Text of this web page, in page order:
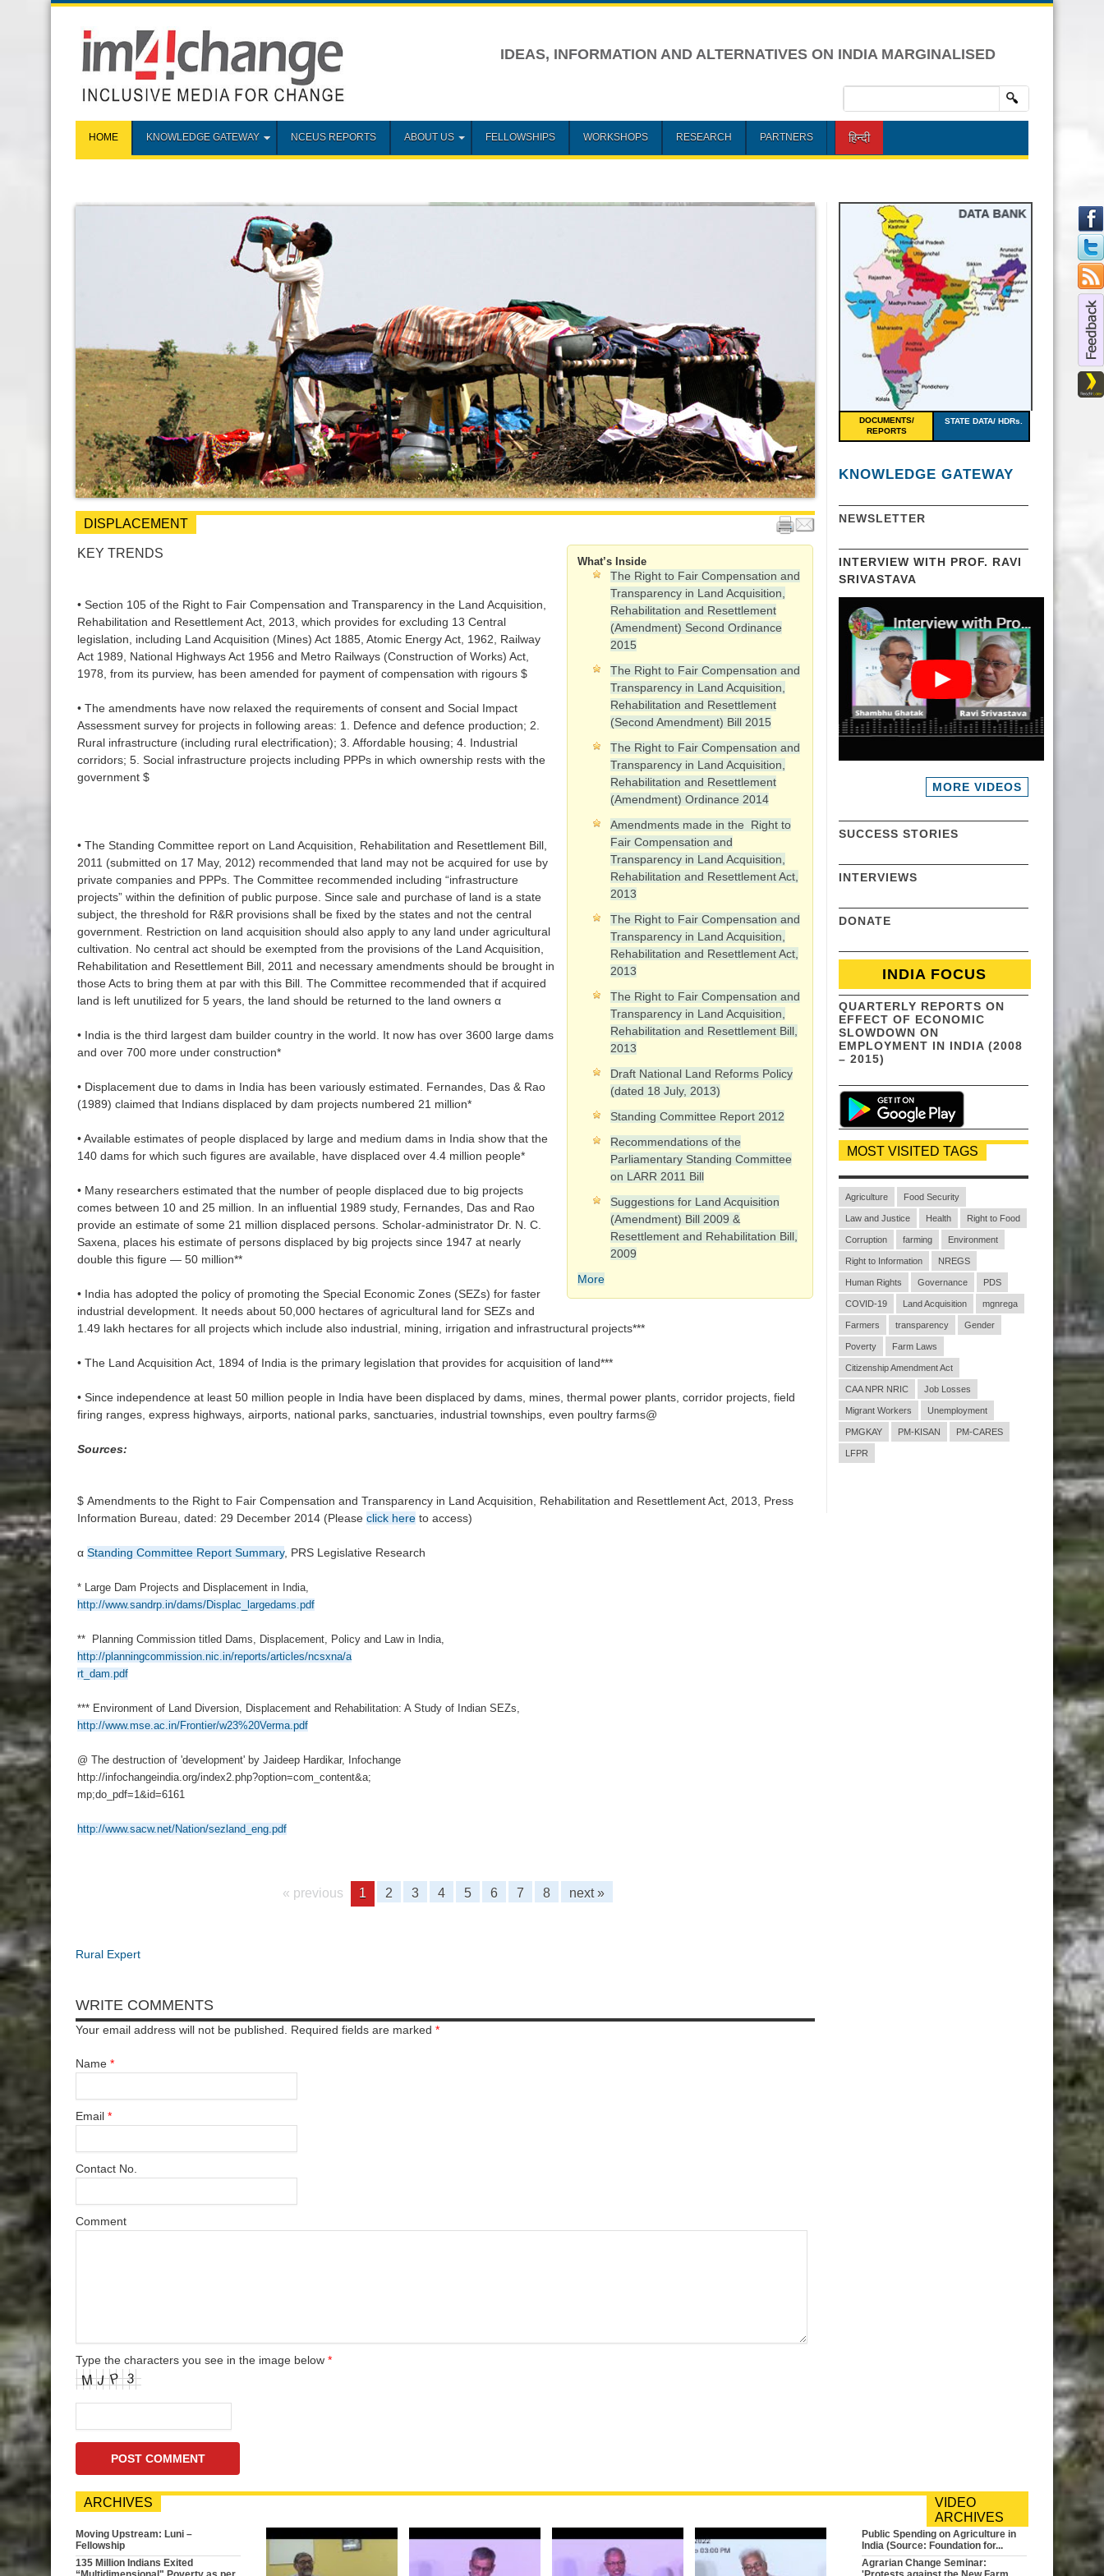
IDEAS, INFORMATION AND ALTERNATIVES ON INDIA MARGINALISED
HOME KNOWLEDGE GATEWAY NCEUS REPORTS ABOUT US FELLOWSHIPS WORKSHOPS RESEARCH PARTNERS हिन्दी
DISPLACEMENT
What’s Inside
The Right to Fair Compensation and
Transparency in Land Acquisition,
Rehabilitation and Resettlement
(Amendment) Second Ordinance
2015
The Right to Fair Compensation and
Transparency in Land Acquisition,
Rehabilitation and Resettlement
(Second Amendment) Bill 2015
The Right to Fair Compensation and
Transparency in Land Acquisition,
Rehabilitation and Resettlement
(Amendment) Ordinance 2014
Amendments made in the Right to
Fair Compensation and
Transparency in Land Acquisition,
Rehabilitation and Resettlement Act,
2013
The Right to Fair Compensation and
Transparency in Land Acquisition,
Rehabilitation and Resettlement Act,
2013
The Right to Fair Compensation and
Transparency in Land Acquisition,
Rehabilitation and Resettlement Bill,
2013
Draft National Land Reforms Policy
(dated 18 July, 2013)
Standing Committee Report 2012
Recommendations of the
Parliamentary Standing Committee
on LARR 2011 Bill
Suggestions for Land Acquisition
(Amendment) Bill 2009 &
Resettlement and Rehabilitation Bill,
2009
More
KEY TRENDS
• Section 105 of the Right to Fair Compensation and Transparency in the Land Acquisition,
Rehabilitation and Resettlement Act, 2013, which provides for excluding 13 Central
legislation, including Land Acquisition (Mines) Act 1885, Atomic Energy Act, 1962, Railway
Act 1989, National Highways Act 1956 and Metro Railways (Construction of Works) Act,
1978, from its purview, has been amended for payment of compensation with rigours $
• The amendments have now relaxed the requirements of consent and Social Impact
Assessment survey for projects in following areas: 1. Defence and defence production; 2.
Rural infrastructure (including rural electrification); 3. Affordable housing; 4. Industrial
corridors; 5. Social infrastructure projects including PPPs in which ownership rests with the
government $
• The Standing Committee report on Land Acquisition, Rehabilitation and Resettlement Bill,
2011 (submitted on 17 May, 2012) recommended that land may not be acquired for use by
private companies and PPPs. The Committee recommended including “infrastructure
projects” within the definition of public purpose. Since sale and purchase of land is a state
subject, the threshold for R&R provisions shall be fixed by the states and not the central
government. Restriction on land acquisition should also apply to any land under agricultural
cultivation. No central act should be exempted from the provisions of the Land Acquisition,
Rehabilitation and Resettlement Bill, 2011 and necessary amendments should be brought in
those Acts to bring them at par with this Bill. The Committee recommended that if acquired
land is left unutilized for 5 years, the land should be returned to the land owners α
• India is the third largest dam builder country in the world. It now has over 3600 large dams
and over 700 more under construction*
• Displacement due to dams in India has been variously estimated. Fernandes, Das & Rao
(1989) claimed that Indians displaced by dam projects numbered 21 million*
• Available estimates of people displaced by large and medium dams in India show that the
140 dams for which such figures are available, have displaced over 4.4 million people*
• Many researchers estimated that the number of people displaced due to big projects
comes between 10 and 25 million. In an influential 1989 study, Fernandes, Das and Rao
provide an estimate of some 21 million displaced persons. Scholar-administrator Dr. N. C.
Saxena, places his estimate of persons displaced by big projects since 1947 at nearly
double this figure — 50 million**
• India has adopted the policy of promoting the Special Economic Zones (SEZs) for faster
industrial development. It needs about 50,000 hectares of agricultural land for SEZs and
1.49 lakh hectares for all projects which include also industrial, mining, irrigation and infrastructural projects***
• The Land Acquisition Act, 1894 of India is the primary legislation that provides for acquisition of land***
• Since independence at least 50 million people in India have been displaced by dams, mines, thermal power plants, corridor projects, field
firing ranges, express highways, airports, national parks, sanctuaries, industrial townships, even poultry farms@
Sources:
$ Amendments to the Right to Fair Compensation and Transparency in Land Acquisition, Rehabilitation and Resettlement Act, 2013, Press
Information Bureau, dated: 29 December 2014 (Please click here to access)
α Standing Committee Report Summary, PRS Legislative Research
* Large Dam Projects and Displacement in India,
http://www.sandrp.in/dams/Displac_largedams.pdf
** Planning Commission titled Dams, Displacement, Policy and Law in India,
http://planningcommission.nic.in/reports/articles/ncsxna/a
rt_dam.pdf
*** Environment of Land Diversion, Displacement and Rehabilitation: A Study of Indian SEZs,
http://www.mse.ac.in/Frontier/w23%20Verma.pdf
@ The destruction of 'development' by Jaideep Hardikar, Infochange
http://infochangeindia.org/index2.php?option=com_content&a;
mp;do_pdf=1&id=6161
http://www.sacw.net/Nation/sezland_eng.pdf
« previous 1 2 3 4 5 6 7 8 next »
Rural Expert
WRITE COMMENTS
Your email address will not be published. Required fields are marked *
Name *
Email *
Contact No.
Comment
Type the characters you see in the image below *
DOCUMENTS/
REPORTS
STATE DATA/ HDRs.
KNOWLEDGE GATEWAY
NEWSLETTER
INTERVIEW WITH PROF. RAVI
SRIVASTAVA
MORE VIDEOS
SUCCESS STORIES
INTERVIEWS
DONATE
INDIA FOCUS
QUARTERLY REPORTS ON
EFFECT OF ECONOMIC
SLOWDOWN ON
EMPLOYMENT IN INDIA (2008
– 2015)
MOST VISITED TAGS
Agriculture Food Security
Law and Justice Health Right to Food
Corruption farming Environment
Right to Information NREGS
Human Rights Governance PDS
COVID-19 Land Acquisition mgnrega
Farmers transparency Gender
Poverty Farm Laws
Citizenship Amendment Act
CAA NPR NRIC Job Losses
Migrant Workers Unemployment
PMGKAY PM-KISAN PM-CARES
LFPR
VIDEO
ARCHIVES
ARCHIVES
Moving Upstream: Luni –
Fellowship
135 Million Indians Exited
Public Spending on Agriculture in
India (Source: Foundation for...
Agrarian Change Seminar: